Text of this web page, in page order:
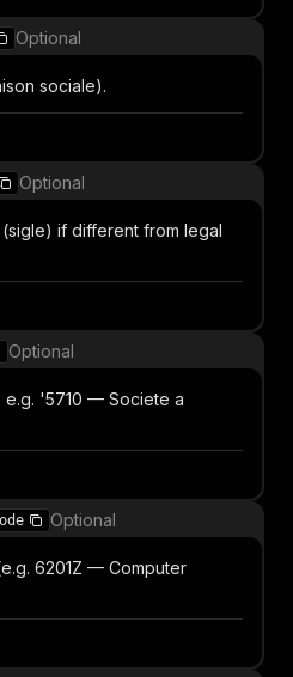
Optional
sociale).
Optional
if different from legal
Optional
e.g. '5710 — Societe a
Optional
6201Z — Computer